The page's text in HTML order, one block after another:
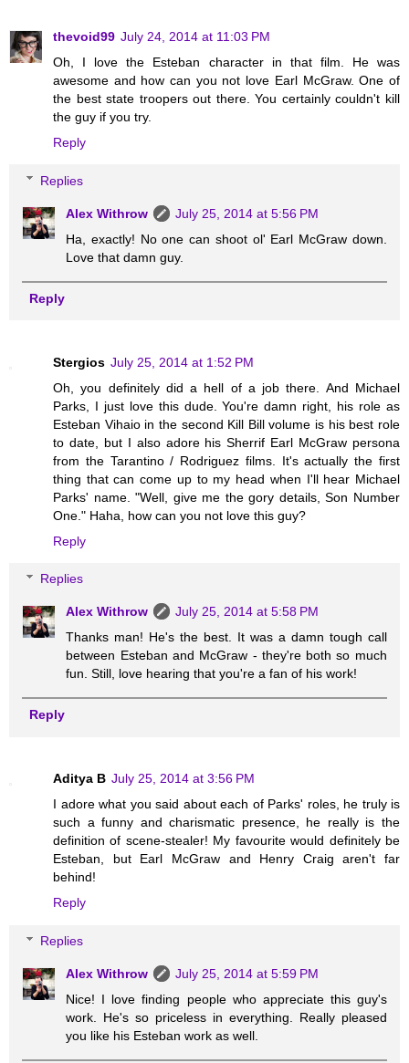
thevoid99 July 24, 2014 at 11:03 PM
Oh, I love the Esteban character in that film. He was
awesome and how can you not love Earl McGraw. One of
the best state troopers out there. You certainly couldn't kill
the guy if you try.
Reply
Replies
Alex Withrow
July 25, 2014 at 5:56 PM
Ha, exactly! No one can shoot ol' Earl McGraw down.
Love that damn guy.
Reply
Stergios July 25, 2014 at 1:52 PM
Oh, you definitely did a hell of a job there. And Michael
Parks, I just love this dude. You're damn right, his role as
Esteban Vihaio in the second Kill Bill volume is his best role
to date, but I also adore his Sherrif Earl McGraw persona
from the Tarantino / Rodriguez films. It's actually the first
thing that can come up to my head when I'll hear Michael
Parks' name. "Well, give me the gory details, Son Number
One." Haha, how can you not love this guy?
Reply
Replies
Alex Withrow
July 25, 2014 at 5:58 PM
Thanks man! He's the best. It was a damn tough call
between Esteban and McGraw - they're both so much
fun. Still, love hearing that you're a fan of his work!
Reply
Aditya B July 25, 2014 at 3:56 PM
I adore what you said about each of Parks' roles, he truly is
such a funny and charismatic presence, he really is the
definition of scene-stealer! My favourite would definitely be
Esteban, but Earl McGraw and Henry Craig aren't far
behind!
Reply
Replies
Alex Withrow
July 25, 2014 at 5:59 PM
Nice! I love finding people who appreciate this guy's
work. He's so priceless in everything. Really pleased
you like his Esteban work as well.